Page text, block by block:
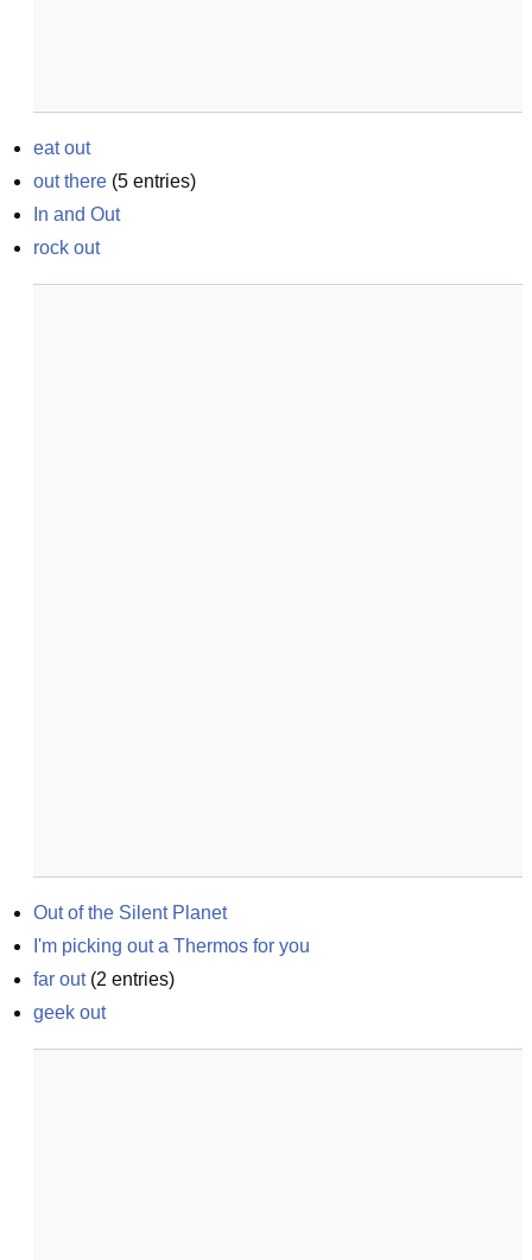
eat out
out there (5 entries)
In and Out
rock out
Out of the Silent Planet
I'm picking out a Thermos for you
far out(2 entries)
geek out